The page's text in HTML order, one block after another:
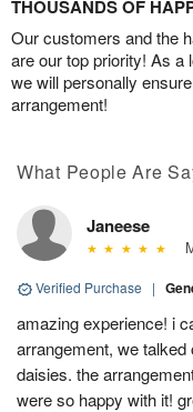
THOUSANDS OF
Our customers and the
are our top priority! As a
we will personally
arrangement!
What People Are
Janeese
Verified Purchase |
amazing experience! i
arrangement, we
daisies. the
were so happy with it!